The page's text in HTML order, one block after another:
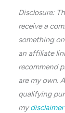
Disclosure:
receive a
something
an affiliate
recommend
are my own.
qualifying
mydisclaimer